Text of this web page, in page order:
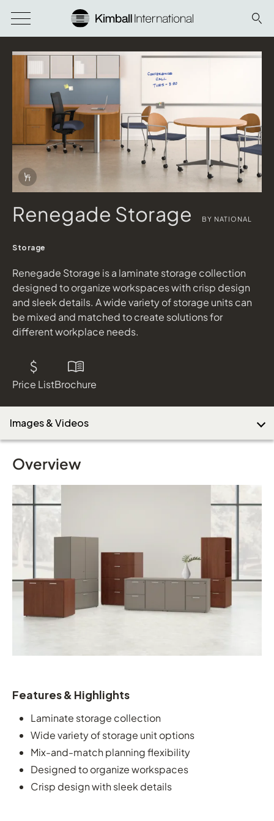
Renegade Storage BY NATIONAL
Storage
Renegade Storage is a laminate storage collection
designed to organize workspaces with crisp design
and sleek details. A wide variety of storage units can
be mixed and matched to create solutions for
different workplace needs.
Price ListBrochure
Download Image
Info Overlay Icon
Download Image
Images & Videos
Overview
Features & Highlights
Laminate storage collection
Wide variety of storage unit options
Mix-and-match planning flexibility
Designed to organize workspaces
Crisp design with sleek details